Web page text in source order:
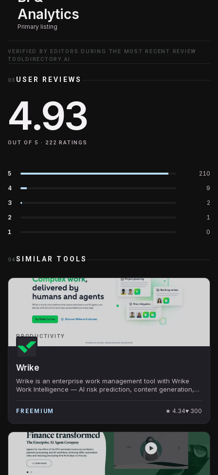
Analytics
Primary listing
VERIFIED BY EDITORS DURING THE MOST RECENT REVIEW ·
TOOLDIRECTORY.AI
03 USER REVIEWS
4.93
OUT OF 5 · 222 RATINGS
5
210
4
9
3
2
2
1
1
0
04SIMILAR TOOLS
PRODUCTIVITY
Wrike
Wrike is an enterprise work management tool with Wrike
Work Intelligence — AI risk prediction, content generation,
FREEMIUM ★ 4.34♥ 300